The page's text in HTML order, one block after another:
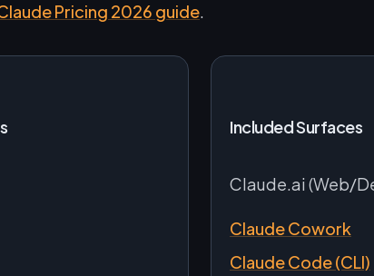
Pricing 2026 guide.
Included Surfaces
Claude.ai (Web/
Claude Cowork
Claude Code (CLI)